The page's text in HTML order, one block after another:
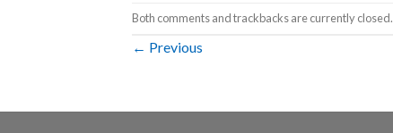
Both comments and trackbacks are currently closed.
← Previous